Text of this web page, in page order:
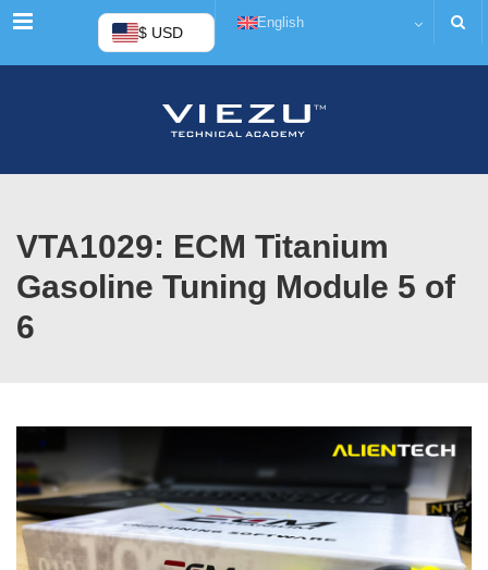
Menu $ USD
English
VTA1029: ECM Titanium
Gasoline Tuning Module 5 of
6